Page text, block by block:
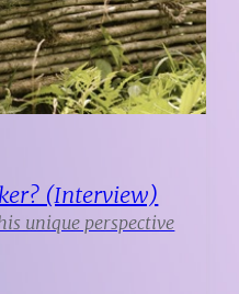
(Interview)
unique perspective